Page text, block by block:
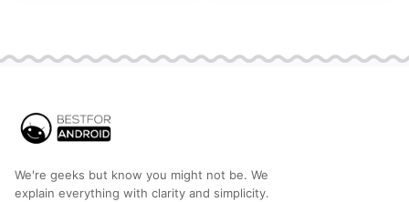
We're geeks but know you might not be. We
explain everything with clarity and simplicity.